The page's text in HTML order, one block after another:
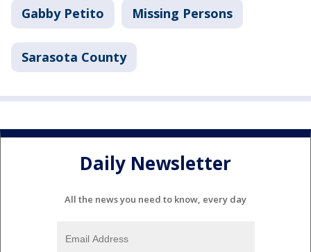
Gabby Petito Missing Persons
Sarasota County
Daily Newsletter
All the news you need to know, every day